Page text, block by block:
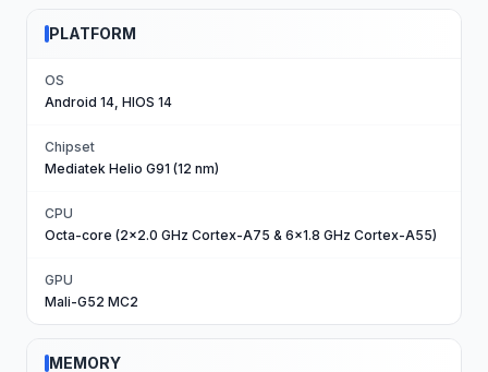
PLATFORM
OS
Android 14, HIOS 14
Chipset
Mediatek Helio G91 (12 nm)
CPU
Octa-core (2x2.0 GHz Cortex-A75 & 6x1.8 GHz Cortex-A55)
GPU
Mali-G52 MC2
MEMORY